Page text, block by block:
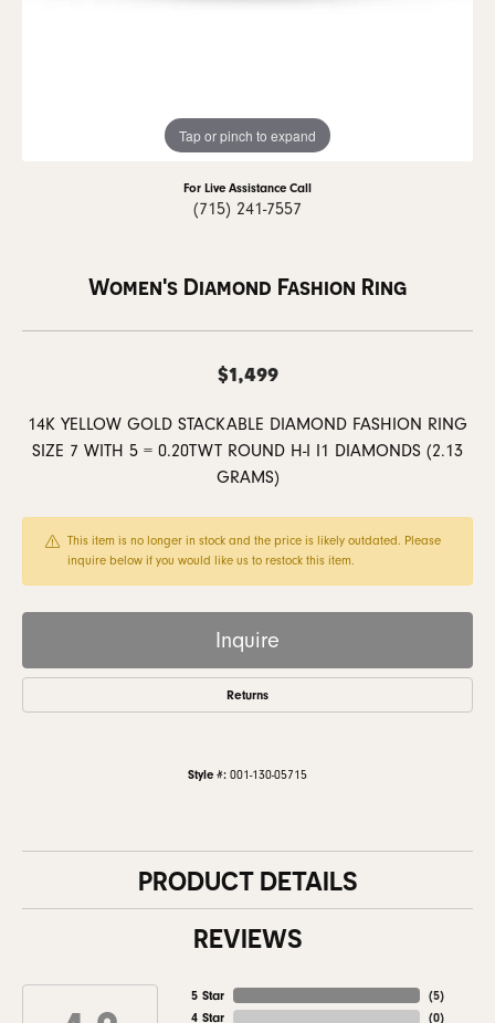
Tap or pinch to expand
For Live Assistance Call
(715) 241-7557
Women's Diamond Fashion Ring
$1,499
14K YELLOW GOLD STACKABLE DIAMOND FASHION RING
SIZE 7 WITH 5 = 0.20TWT ROUND H-I I1 DIAMONDS (2.13
GRAMS)
This item is no longer in stock and the price is likely outdated. Please
inquire below if you would like us to restock this item.
Inquire
Returns
Style #: 001-130-05715
PRODUCT DETAILS
REVIEWS
5 Star
4 Star
(5)
(0)